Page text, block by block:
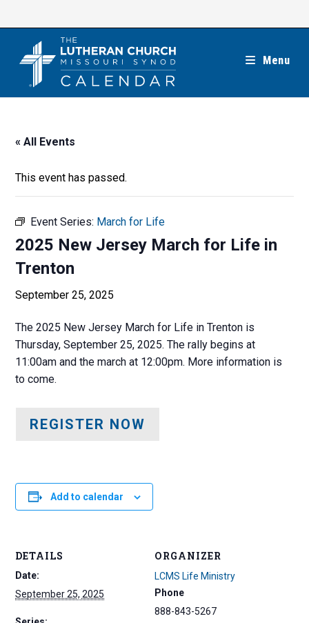
Menu
« All Events
This event has passed.
Event Series: March for Life
2025 New Jersey March for Life in
Trenton
September 25, 2025
The 2025 New Jersey March for Life in Trenton is
Thursday, September 25, 2025. The rally begins at
11:00am and the march at 12:00pm. More information is
to come.
REGISTER NOW
Add to calendar
DETAILS
Date:
September 25, 2025
ORGANIZER
LCMS Life Ministry
Phone
888-843-5267